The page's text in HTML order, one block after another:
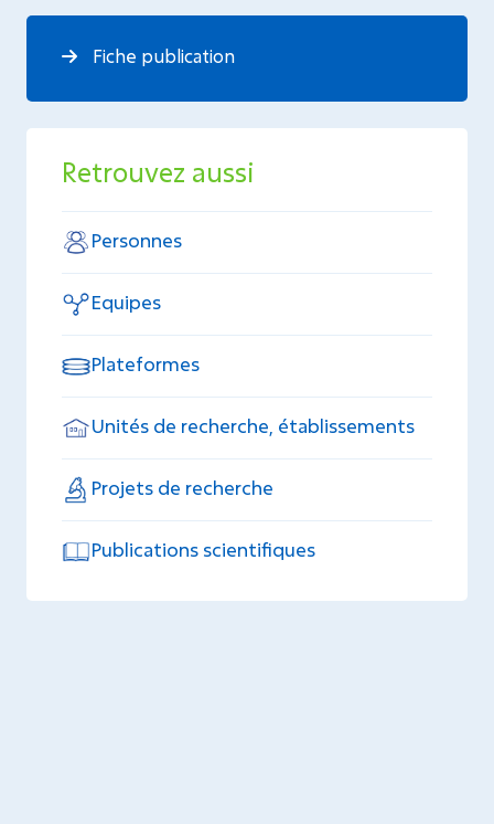
Fiche publication
Retrouvez aussi
Personnes
Equipes
Plateformes
Unités de recherche, établissements
Projets de recherche
Publications scientifiques